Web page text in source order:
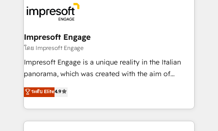
ード受賞・HUGリーダー ✓ ISO27001:2022 /
ISO9001:2015 取得 ✓ 400社以上の導入実績 ✓
状整理の壁打ちなど、構想段階からお気軽にお問い合わ
せください。
beyond, with HubSpot, and layering Anthropic's
Claude AI across the processes that matter most.
From automating complex workflows to surfacing
insights buried in data, we build intelligent systems
that think, connect, and scale. Our approach goes
beyond configuration. We embed ourselves in our
actually runs, and architect solutions that make
technology work harder — so their people don't
Impresoft Engage
โดย Impresoft Engage
Impresoft Engage is a unique reality in the Italian
panorama, which was created with the aim of
putting Customer Experience at the center by
creating digital environments capable of integrating
people, processes and data. We offer the best
digital solutions on the market, ranging from CRM
ระดับ Elite4.9